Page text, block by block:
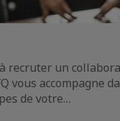
recruter un
vous accompagne
de votre…